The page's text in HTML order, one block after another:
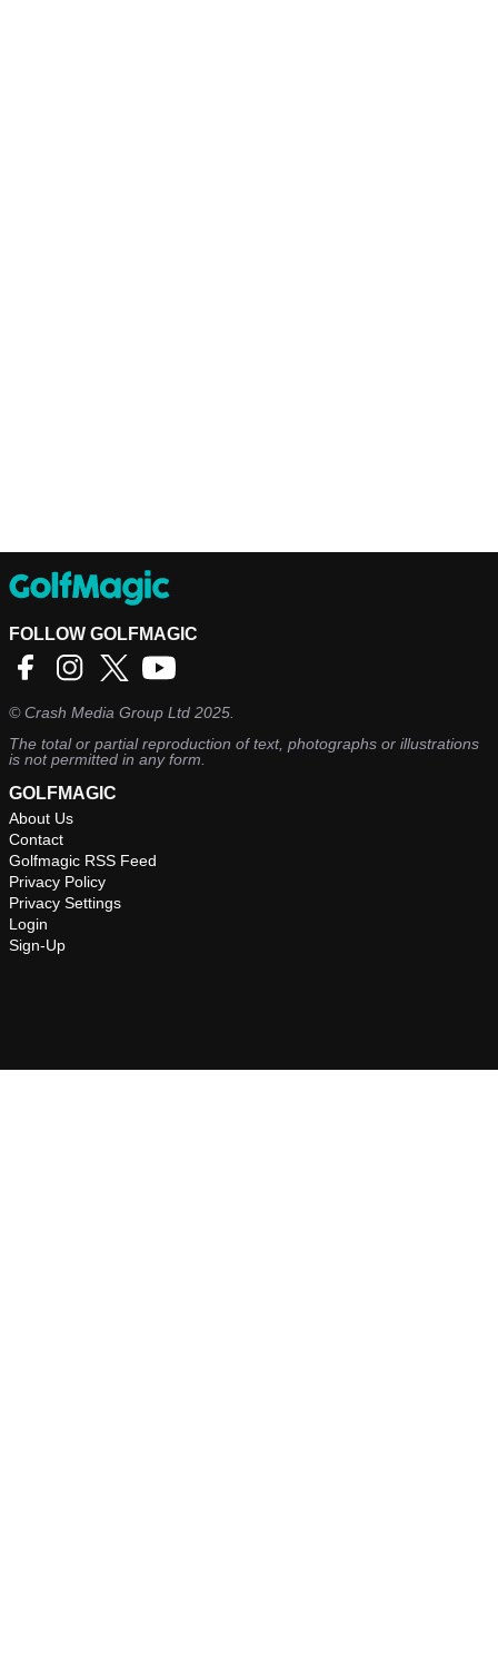
FOLLOW GOLFMAGIC
©Crash Media Group Ltd 2025.
The total or partial reproduction of text, photographs or illustrations
is not permitted in any form.
GOLFMAGIC
About Us
Contact
Golfmagic RSS Feed
Privacy Policy
Privacy Settings
Login
Sign-Up